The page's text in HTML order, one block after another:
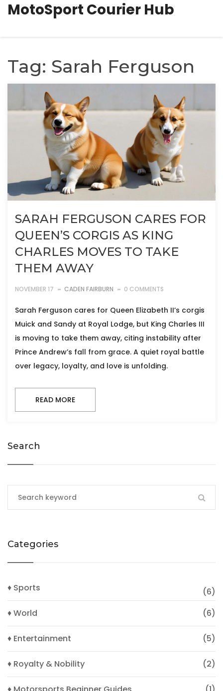
MotoSport Courier Hub
Tag: Sarah Ferguson
SARAH FERGUSON CARES FOR
QUEEN’S CORGIS AS KING
CHARLES MOVES TO TAKE
THEM AWAY
NOVEMBER 17 CADEN FAIRBURN 0 COMMENTS
Sarah Ferguson cares for Queen Elizabeth II’s corgis
Muick and Sandy at Royal Lodge, but King Charles III
is moving to take them away, citing instability after
Prince Andrew’s fall from grace. A quiet royal battle
over legacy, loyalty, and love is unfolding.
READ MORE
Search
Categories
♦ Sports
(6)
♦ World
(6)
♦ Entertainment (5)
♦ Royalty & Nobility (2)